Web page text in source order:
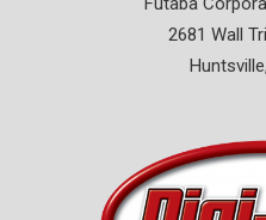
2681 Wall